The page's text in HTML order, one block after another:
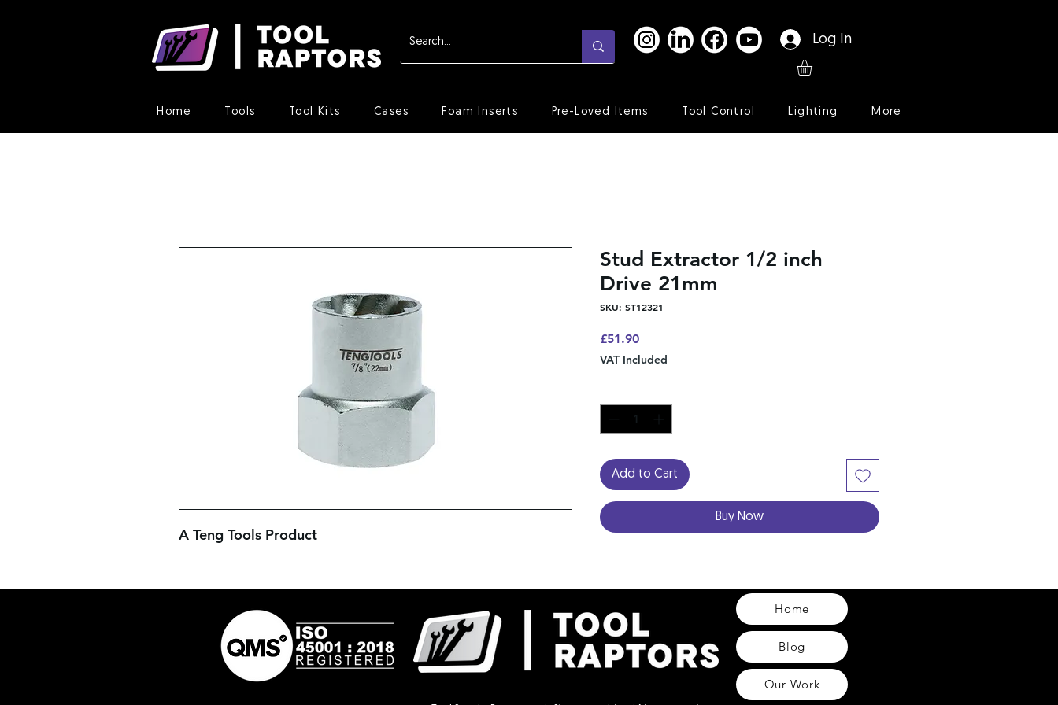
Log In
Home Tools Tool Kits Cases Foam Inserts Pre-Loved Items Tool Control Lighting More
A Teng Tools Product
Stud Extractor 1/2 inch
Drive 21mm
SKU: ST12321
£51.90Price
VAT Included
Add to Cart
Buy Now
Home
Blog
Our Work